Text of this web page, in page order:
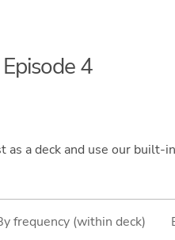
4
as a deck and use our
frequency (within deck)